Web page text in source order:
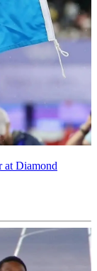
at Diamond